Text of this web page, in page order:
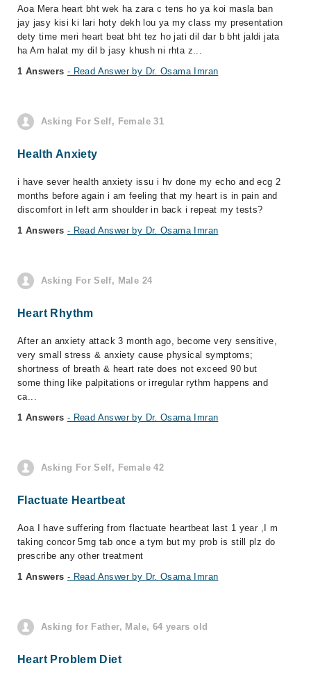
Aoa Mera heart bht wek ha zara c tens ho ya koi masla ban
jay jasy kisi ki lari hoty dekh lou ya my class my presentation
dety time meri heart beat bht tez ho jati dil dar b bht jaldi jata
ha Am halat my dil b jasy khush ni rhta z...
1 Answers - Read Answer by Dr. Osama Imran
Asking For Self, Female 31
Health Anxiety
i have sever health anxiety issu i hv done my echo and ecg 2
months before again i am feeling that my heart is in pain and
discomfort in left arm shoulder in back i repeat my tests?
1 Answers - Read Answer by Dr. Osama Imran
Asking For Self, Male 24
Heart Rhythm
After an anxiety attack 3 month ago, become very sensitive,
very small stress & anxiety cause physical symptoms;
shortness of breath & heart rate does not exceed 90 but
some thing like palpitations or irregular rythm happens and
ca...
1 Answers - Read Answer by Dr. Osama Imran
Asking For Self, Female 42
Flactuate Heartbeat
Aoa I have suffering from flactuate heartbeat last 1 year ,I m
taking concor 5mg tab once a tym but my prob is still plz do
prescribe any other treatment
1 Answers - Read Answer by Dr. Osama Imran
Asking for Father, Male, 64 years old
Heart Problem Diet